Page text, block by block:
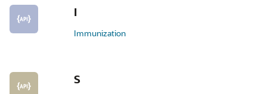
I
Immunization
S